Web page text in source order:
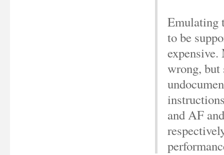
Emulating
to be
expensive.
wrong,
and AF